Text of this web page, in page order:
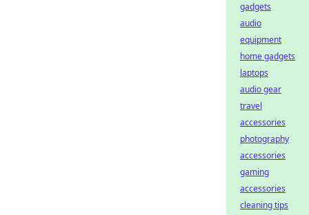
gadgets
audio
equipment
home gadgets
laptops
audio gear
travel
accessories
photography
accessories
gaming
accessories
cleaning tips